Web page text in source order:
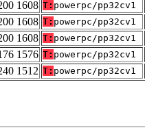
1608 T: powerpc/pp32cv1
1608 T: powerpc/pp32cv1
1608 T: powerpc/pp32cv1
1576 T: powerpc/pp32cv1
1512 T: powerpc/pp32cv1